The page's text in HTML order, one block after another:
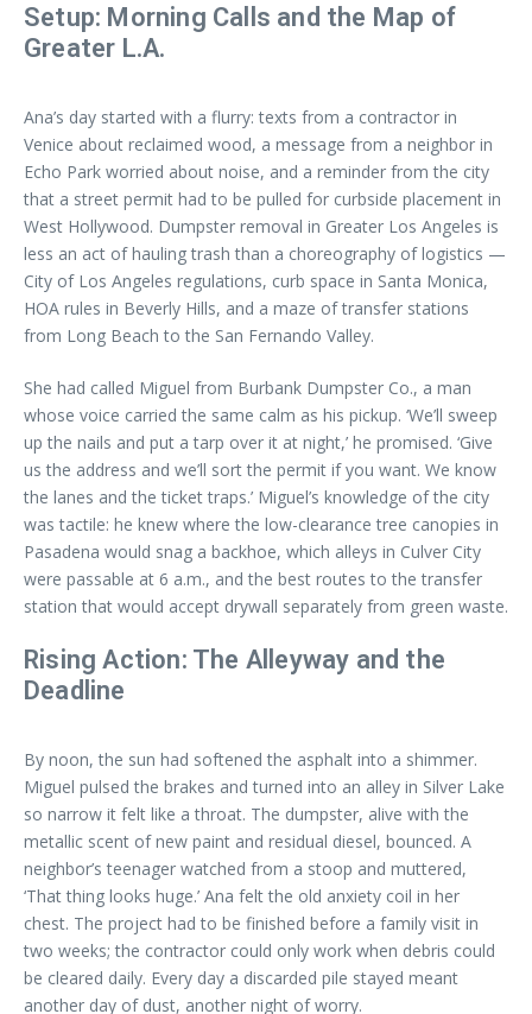
Setup: Morning Calls and the Map of
Greater L.A.
Ana’s day started with a flurry: texts from a contractor in
Venice about reclaimed wood, a message from a neighbor in
Echo Park worried about noise, and a reminder from the city
that a street permit had to be pulled for curbside placement in
West Hollywood. Dumpster removal in Greater Los Angeles is
less an act of hauling trash than a choreography of logistics —
City of Los Angeles regulations, curb space in Santa Monica,
HOA rules in Beverly Hills, and a maze of transfer stations
from Long Beach to the San Fernando Valley.
She had called Miguel from Burbank Dumpster Co., a man
whose voice carried the same calm as his pickup. ‘We’ll sweep
up the nails and put a tarp over it at night,’ he promised. ‘Give
us the address and we’ll sort the permit if you want. We know
the lanes and the ticket traps.’ Miguel’s knowledge of the city
was tactile: he knew where the low-clearance tree canopies in
Pasadena would snag a backhoe, which alleys in Culver City
were passable at 6 a.m., and the best routes to the transfer
station that would accept drywall separately from green waste.
Rising Action: The Alleyway and the
Deadline
By noon, the sun had softened the asphalt into a shimmer.
Miguel pulsed the brakes and turned into an alley in Silver Lake
so narrow it felt like a throat. The dumpster, alive with the
metallic scent of new paint and residual diesel, bounced. A
neighbor’s teenager watched from a stoop and muttered,
‘That thing looks huge.’ Ana felt the old anxiety coil in her
chest. The project had to be finished before a family visit in
two weeks; the contractor could only work when debris could
be cleared daily. Every day a discarded pile stayed meant
another day of dust, another night of worry.